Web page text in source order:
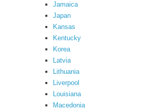
Jamaica
Japan
Kansas
Kentucky
Korea
Latvia
Lithuania
Liverpool
Louisiana
Macedonia